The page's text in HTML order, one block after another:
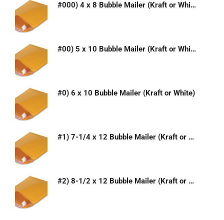
#000) 4 x 8 Bubble Mailer (Kraft or White)
#00) 5 x 10 Bubble Mailer (Kraft or White)
#0) 6 x 10 Bubble Mailer (Kraft or White)
#1) 7-1/4 x 12 Bubble Mailer (Kraft or White)
#2) 8-1/2 x 12 Bubble Mailer (Kraft or White)